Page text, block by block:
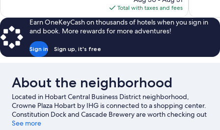
is
$101
Total with taxes and fees
Earn OneKeyCash on thousands of hotels when you sign in
and book. More rewards for more adventures!
Sign in Sign up, it's free
About the neighborhood
Located in Hobart Central Business District neighborhood,
Crowne Plaza Hobart by IHG is connected to a shopping center.
Constitution Dock and Cascade Brewery are worth checking out
if an activity is on the agenda, while those in the mood for
See more